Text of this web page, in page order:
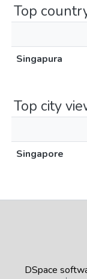
Top
Singapura
Top city
Singapore
DSpace